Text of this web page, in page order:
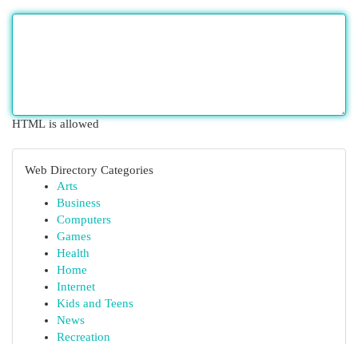
HTML is allowed
Web Directory Categories
Arts
Business
Computers
Games
Health
Home
Internet
Kids and Teens
News
Recreation